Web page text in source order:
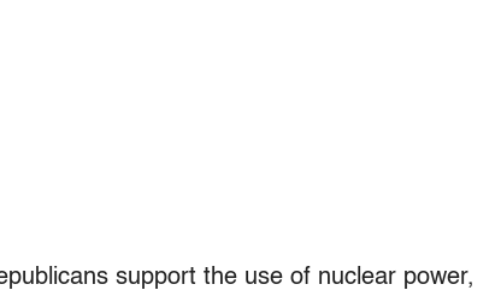
support the use of nuclear power,